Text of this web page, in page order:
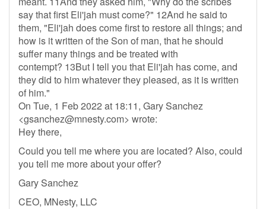
say that first Eli'jah must come?" 12And he said to
them, "Eli'jah does come first to restore all things; and
how is it written of the Son of man, that he should
suffer many things and be treated with
contempt? 13But I tell you that Eli'jah has come, and
they did to him whatever they pleased, as it is written
of him."
On Tue, 1 Feb 2022 at 18:11, Gary Sanchez
<gsanchez@mnesty.com> wrote:
Hey there,
Could you tell me where you are located? Also, could
you tell me more about your offer?
Gary Sanchez
CEO, MNesty, LLC